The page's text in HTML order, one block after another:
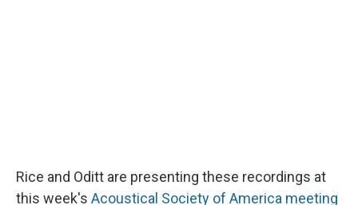
Rice and Oditt are presenting these recordings at
this week's Acoustical Society of America meeting